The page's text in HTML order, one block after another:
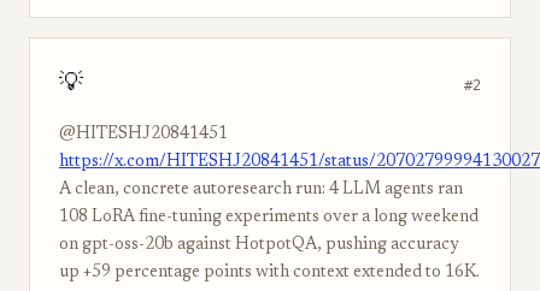
💡 #2
@HITESHJ20841451
https://x.com/HITESHJ20841451/status/
A clean, concrete autoresearch run: 4 LLM agents ran
108 LoRA fine-tuning experiments over a long weekend
on gpt-oss-20b against HotpotQA, pushing accuracy
up +59 percentage points with context extended to 16K.